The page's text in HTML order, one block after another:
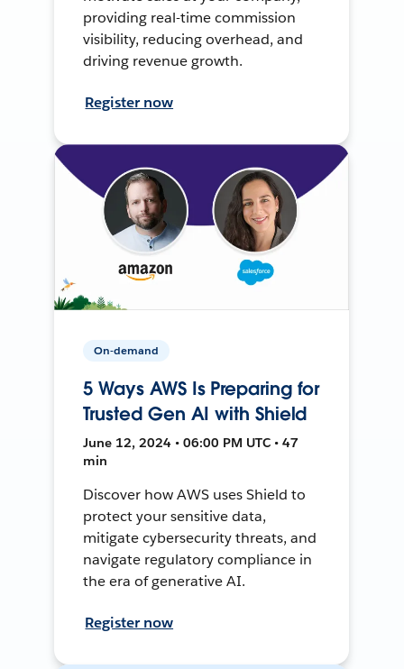
providing real-time commission
visibility, reducing overhead, and
driving revenue growth.
Register now
On-demand
5 Ways AWS Is Preparing for
Trusted Gen AI with Shield
June 12, 2024 • 06:00 PM UTC • 47
min
Discover how AWS uses Shield to
protect your sensitive data,
mitigate cybersecurity threats, and
navigate regulatory compliance in
the era of generative AI.
Register now